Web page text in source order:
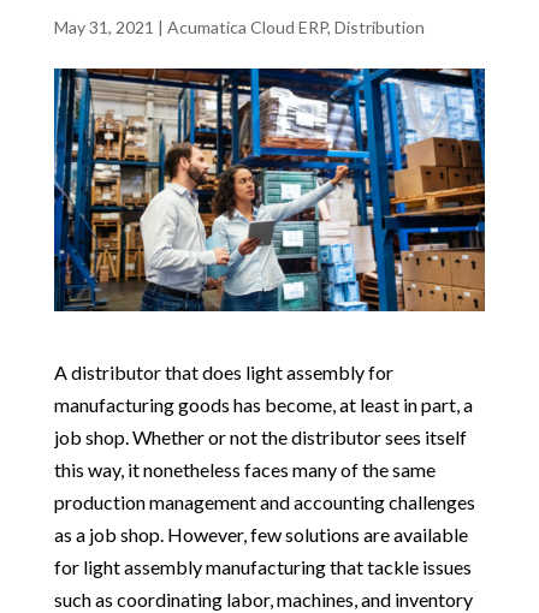
May 31, 2021 | Acumatica Cloud ERP, Distribution
A distributor that does light assembly for
manufacturing goods has become, at least in part, a
job shop. Whether or not the distributor sees itself
this way, it nonetheless faces many of the same
production management and accounting challenges
as a job shop. However, few solutions are available
for light assembly manufacturing that tackle issues
such as coordinating labor, machines, and inventory